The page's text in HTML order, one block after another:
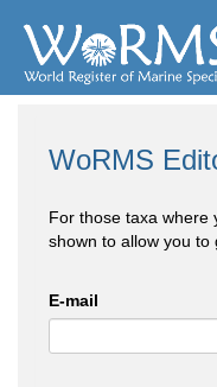
WoRMS
For those taxa where
shown to allow you to
E-mail